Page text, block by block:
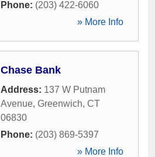
Phone: (203) 422-6060
» More Info
Chase Bank
Address: 137 W Putnam
Avenue, Greenwich, CT
06830
Phone: (203) 869-5397
» More Info